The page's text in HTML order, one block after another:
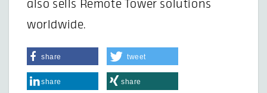
also sells Remote Tower solutions
worldwide.
share tweet
share share